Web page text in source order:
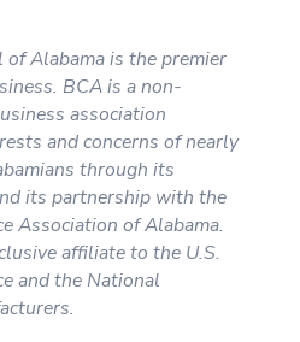
of Alabama is the premier
BCA is a non-
association
and concerns of nearly
through its
its partnership with the
Association of Alabama.
affiliate to the U.S.
and the National